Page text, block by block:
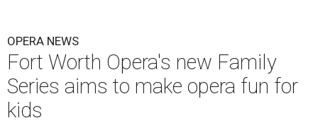
OPERA NEWS
Fort Worth Opera's new Family
Series aims to make opera fun for
kids